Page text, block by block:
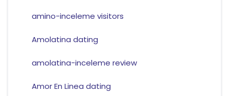
amino-inceleme visitors
Amolatina dating
amolatina-inceleme review
Amor En Linea dating